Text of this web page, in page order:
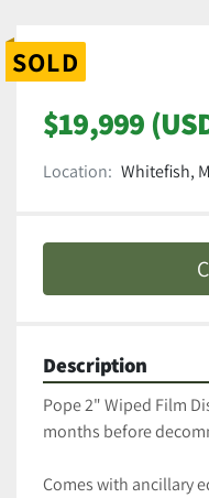
SOLD
$19,999
Location: Whitefish,
Description
Pope 2" Wiped Film
months before
Comes with ancillary